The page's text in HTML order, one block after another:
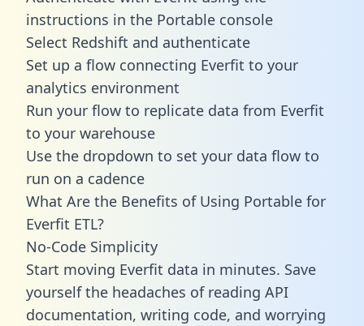
instructions in the Portable console
Select Redshift and authenticate
Set up a flow connecting Everfit to your
analytics environment
Run your flow to replicate data from Everfit
to your warehouse
Use the dropdown to set your data flow to
run on a cadence
What Are the Benefits of Using Portable for
Everfit ETL?
No-Code Simplicity
Start moving Everfit data in minutes. Save
yourself the headaches of reading API
documentation, writing code, and worrying